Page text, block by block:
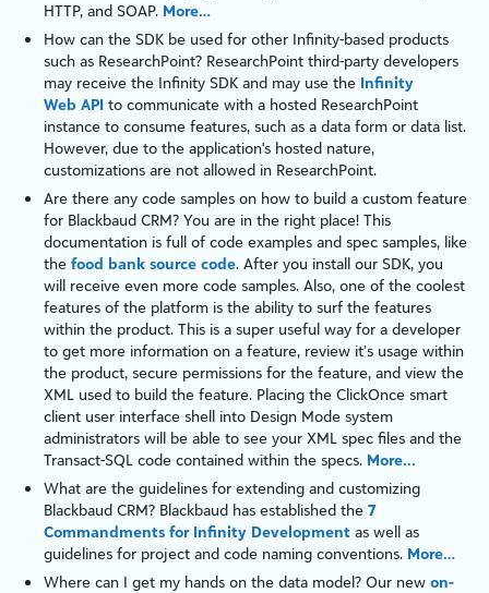
HTTP, and SOAP. More…
How can the SDK be used for other Infinity-based products
such as ResearchPoint? ResearchPoint third-party developers
may receive the Infinity SDK and may use the Infinity
Web API to communicate with a hosted ResearchPoint
instance to consume features, such as a data form or data list.
However, due to the application's hosted nature,
customizations are not allowed in ResearchPoint.
Are there any code samples on how to build a custom feature
for Blackbaud CRM? You are in the right place! This
documentation is full of code examples and spec samples, like
the food bank source code. After you install our SDK, you
will receive even more code samples. Also, one of the coolest
features of the platform is the ability to surf the features
within the product. This is a super useful way for a developer
to get more information on a feature, review it’s usage within
the product, secure permissions for the feature, and view the
XML used to build the feature. Placing the ClickOnce smart
client user interface shell into Design Mode system
administrators will be able to see your XML spec files and the
Transact-SQL code contained within the specs. More...
What are the guidelines for extending and customizing
Blackbaud CRM? Blackbaud has established the 7
Commandments for Infinity Development as well as
guidelines for project and code naming conventions. More…
Where can I get my hands on the data model? Our new on-